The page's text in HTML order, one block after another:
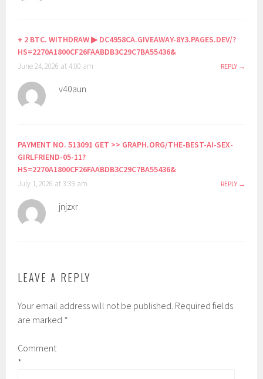
+ 2 BTC. WITHDRAW ▶ DC4958CA.GIVEAWAY-8Y3.PAGES.DEV/?
HS=2270A1800CF26FAABDB3C29C7BA55436&
June 24, 2026 at 4:00 am REPLY
v40aun
PAYMENT NO. 513091 GET >> GRAPH.ORG/THE-BEST-AI-SEX-
GIRLFRIEND-05-11?
HS=2270A1800CF26FAABDB3C29C7BA55436&
July 1, 2026 at 3:39 am REPLY
jnjzxr
LEAVE A REPLY
Your email address will not be published. Required fields
are marked *
Comment
*